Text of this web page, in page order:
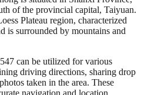
of the provincial capital, Taiyuan.
Plateau region, characterized
is surrounded by mountains and
can be utilized for various
driving directions, sharing drop
taken in the area. These
navigation and location